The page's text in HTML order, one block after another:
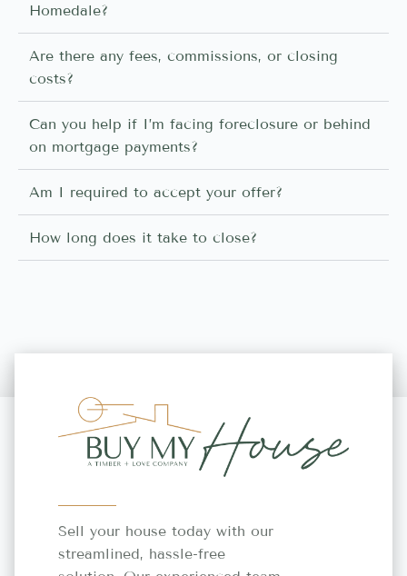
Homedale?
Are there any fees, commissions, or closing
costs?
Can you help if I’m facing foreclosure or behind
on mortgage payments?
Am I required to accept your offer?
How long does it take to close?
Sell your house today with our
streamlined, hassle-free